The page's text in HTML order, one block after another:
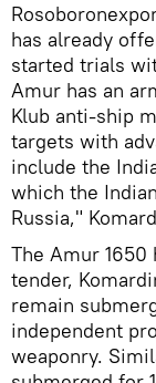
has already
started trials
Amur has an
Klub anti-ship
targets with
include the
which the
Russia,"
The Amur 1650
tender,
remain
independent
weaponry.